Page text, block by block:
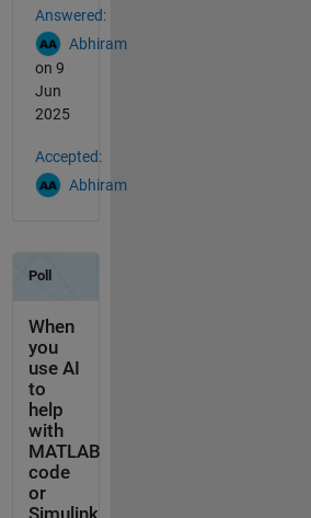
Answered:
Abhiram
on 9
Jun
2025
Accepted:
Abhiram